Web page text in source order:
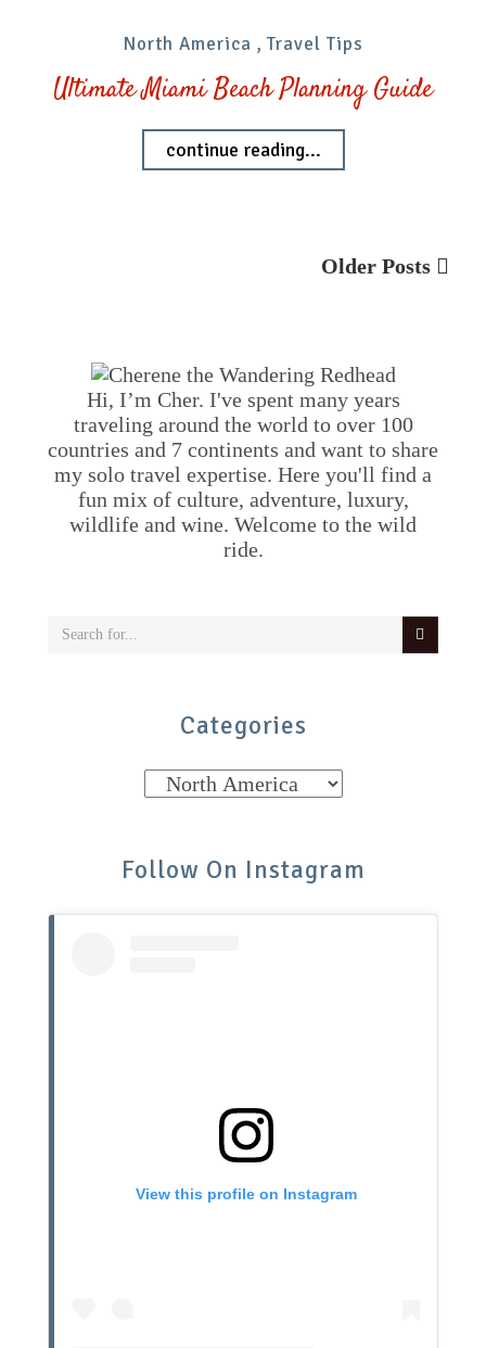
North America , Travel Tips
Ultimate Miami Beach Planning Guide
continue reading...
Older Posts
Hi, I’m Cher. I've spent many years
traveling around the world to over 100
countries and 7 continents and want to share
my solo travel expertise. Here you'll find a
fun mix of culture, adventure, luxury,
wildlife and wine. Welcome to the wild
ride.
Categories
Follow On Instagram
View this profile on Instagram